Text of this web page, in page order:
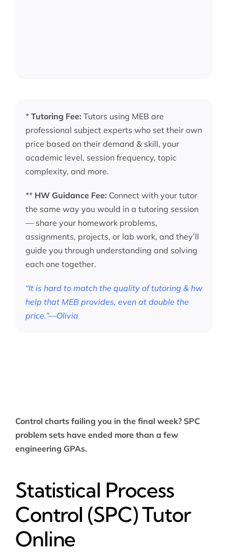
* Tutoring Fee: Tutors using MEB are
professional subject experts who set their own
price based on their demand & skill, your
academic level, session frequency, topic
complexity, and more.
** HW Guidance Fee: Connect with your tutor
the same way you would in a tutoring session
— share your homework problems,
assignments, projects, or lab work, and they’ll
guide you through understanding and solving
each one together.
“It is hard to match the quality of tutoring & hw
help that MEB provides, even at double the
price.”—Olivia
Control charts failing you in the final week? SPC
problem sets have ended more than a few
engineering GPAs.
Statistical Process
Control (SPC) Tutor
Online